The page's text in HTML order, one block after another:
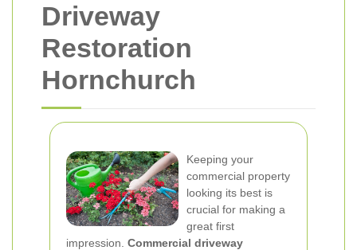
Driveway
Restoration
Hornchurch
Keeping your
commercial property
looking its best is
crucial for making a
great first
impression. Commercial driveway